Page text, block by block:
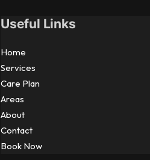
Useful Links
Home
Services
Care Plan
Areas
About
Contact
Book Now